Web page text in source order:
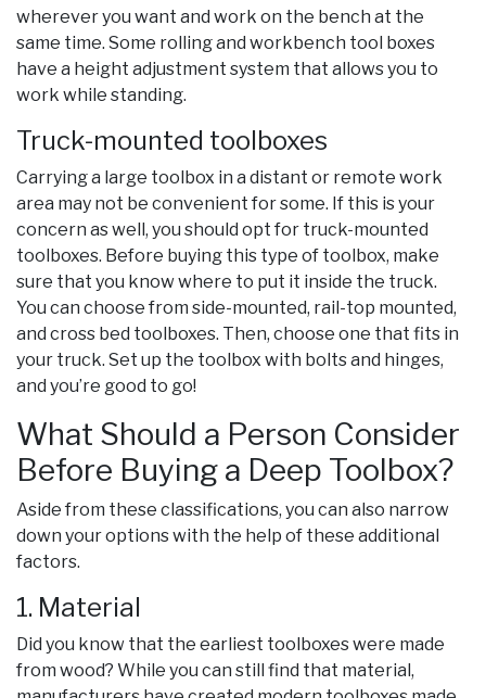
wherever you want and work on the bench at the
same time. Some rolling and workbench tool boxes
have a height adjustment system that allows you to
work while standing.
Truck-mounted toolboxes
Carrying a large toolbox in a distant or remote work
area may not be convenient for some. If this is your
concern as well, you should opt for truck-mounted
toolboxes. Before buying this type of toolbox, make
sure that you know where to put it inside the truck.
You can choose from side-mounted, rail-top mounted,
and cross bed toolboxes. Then, choose one that fits in
your truck. Set up the toolbox with bolts and hinges,
and you’re good to go!
What Should a Person Consider
Before Buying a Deep Toolbox?
Aside from these classifications, you can also narrow
down your options with the help of these additional
factors.
1. Material
Did you know that the earliest toolboxes were made
from wood? While you can still find that material,